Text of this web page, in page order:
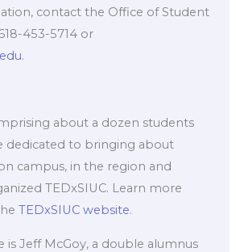
contact the Office of Student
453-5714 or
.
about a dozen students
dedicated to bringing about
campus, in the region and
TEDxSIUC. Learn more
TEDxSIUC website.
is Jeff McGoy, a double alumnus